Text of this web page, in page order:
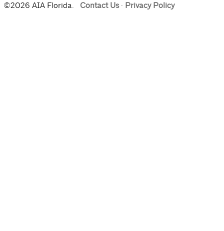
©2026 AIA Florida. Contact Us· Privacy Policy